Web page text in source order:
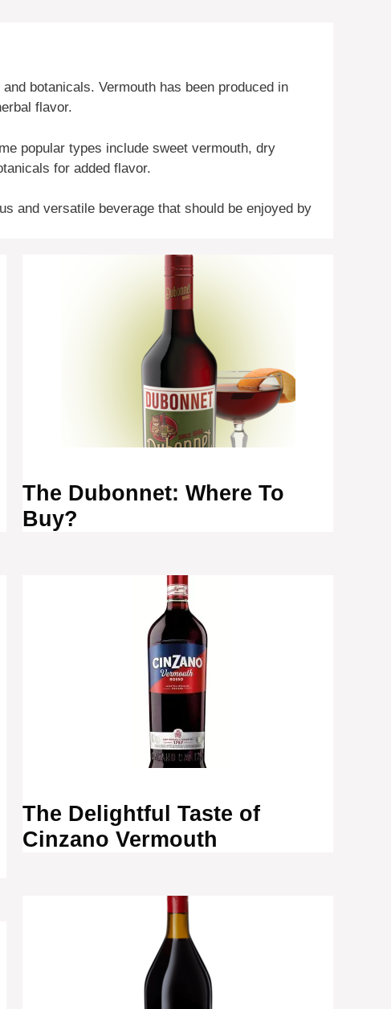
botanicals. Vermouth has been produced in
flavor.
popular types include sweet vermouth, dry
for added flavor.
and versatile beverage that should be enjoyed by
The Dubonnet: Where To
Buy?
The Delightful Taste of
Cinzano Vermouth